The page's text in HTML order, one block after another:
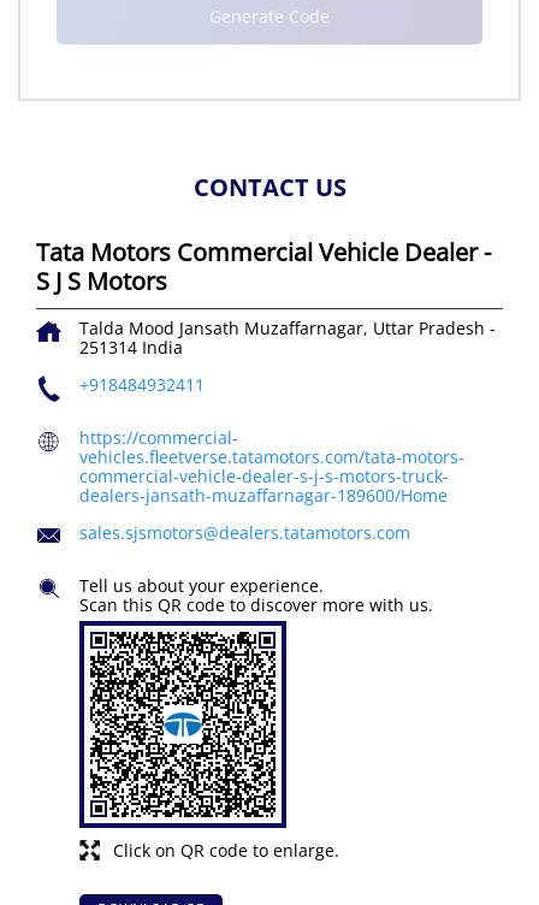
CONTACT US
Tata Motors Commercial Vehicle Dealer -
S J S Motors
Talda Mood Jansath Muzaffarnagar, Uttar Pradesh -
251314 India
+918484932411
https://commercial-
vehicles.fleetverse.tatamotors.com/tata-motors-
commercial-vehicle-dealer-s-j-s-motors-truck-
dealers-jansath-muzaffarnagar-189600/Home
sales.sjsmotors@dealers.tatamotors.com
Click on QR code to enlarge.
Tell us about your experience.
Scan this QR code to discover more with us.